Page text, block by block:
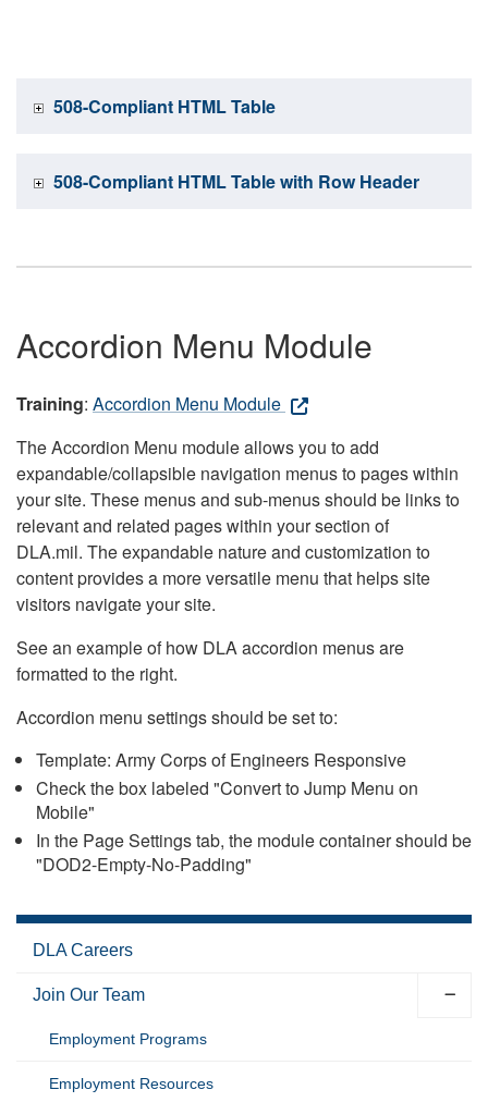
508-Compliant HTML Table
508-Compliant HTML Table with Row Header
Accordion Menu Module
Training: Accordion Menu Module
The Accordion Menu module allows you to add
expandable/collapsible navigation menus to pages within
your site. These menus and sub-menus should be links to
relevant and related pages within your section of
DLA.mil. The expandable nature and customization to
content provides a more versatile menu that helps site
visitors navigate your site.
See an example of how DLA accordion menus are
formatted to the right.
Accordion menu settings should be set to:
Template: Army Corps of Engineers Responsive
Check the box labeled "Convert to Jump Menu on
Mobile"
In the Page Settings tab, the module container should be
"DOD2-Empty-No-Padding"
DLA Careers
Join Our Team
Employment Programs
Employment Resources